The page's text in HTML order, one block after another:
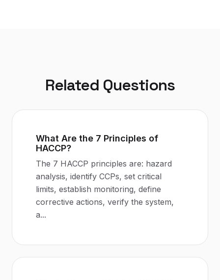
Related Questions
What Are the 7 Principles of
HACCP?
The 7 HACCP principles are: hazard
analysis, identify CCPs, set critical
limits, establish monitoring, define
corrective actions, verify the system,
a...